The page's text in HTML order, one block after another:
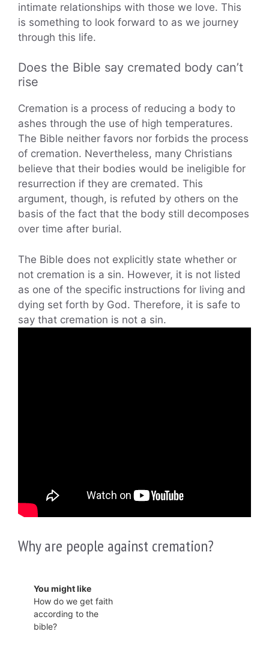
intimate relationships with those we love. This
is something to look forward to as we journey
through this life.
Does the Bible say cremated body can’t
rise
Cremation is a process of reducing a body to
ashes through the use of high temperatures.
The Bible neither favors nor forbids the process
of cremation. Nevertheless, many Christians
believe that their bodies would be ineligible for
resurrection if they are cremated. This
argument, though, is refuted by others on the
basis of the fact that the body still decomposes
over time after burial.
The Bible does not explicitly state whether or
not cremation is a sin. However, it is not listed
as one of the specific instructions for living and
dying set forth by God. Therefore, it is safe to
say that cremation is not a sin.
Why are people against cremation?
You might like
How do we get faith
according to the
bible?